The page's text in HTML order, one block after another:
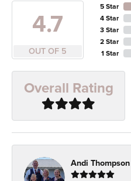
4.7
OUT OF 5
5 Star
4 Star
3 Star
2 Star
1 Star
Overall Rating
Andi Thompson